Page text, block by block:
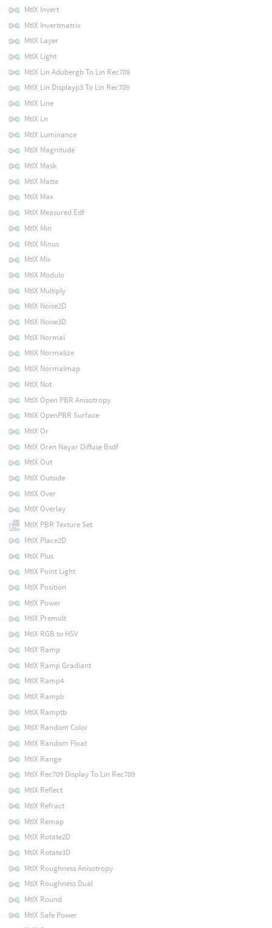
MtlX Invert
MtlX Invertmatrix
MtlX Layer
MtlX Light
MtlX Lin Adobergb To Lin Rec709
MtlX Lin Displayp3 To Lin Rec709
MtlX Line
MtlX Ln
MtlX Luminance
MtlX Magnitude
MtlX Mask
MtlX Matte
MtlX Max
MtlX Measured Edf
MtlX Min
MtlX Minus
MtlX Mix
MtlX Modulo
MtlX Multiply
MtlX Noise2D
MtlX Noise3D
MtlX Normal
MtlX Normalize
MtlX Normalmap
MtlX Not
MtlX Open PBR Anisotropy
MtlX OpenPBR Surface
MtlX Or
MtlX Oren Nayar Diffuse Bsdf
MtlX Out
MtlX Outside
MtlX Over
MtlX Overlay
MtlX PBR Texture Set
MtlX Place2D
MtlX Plus
MtlX Point Light
MtlX Position
MtlX Power
MtlX Premult
MtlX RGB to HSV
MtlX Ramp
MtlX Ramp Gradiant
MtlX Ramp4
MtlX Ramplr
MtlX Ramptb
MtlX Random Color
MtlX Random Float
MtlX Range
MtlX Rec709 Display To Lin Rec709
MtlX Reflect
MtlX Refract
MtlX Remap
MtlX Rotate2D
MtlX Rotate3D
MtlX Roughness Anisotropy
MtlX Roughness Dual
MtlX Round
MtlX Safe Power